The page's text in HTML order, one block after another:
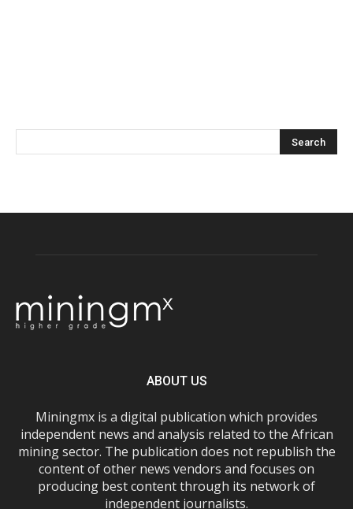
ABOUT US
Miningmx is a digital publication which provides
independent news and analysis related to the African
mining sector. The publication does not republish the
content of other news vendors and focuses on
producing best content through its network of
independent journalists.